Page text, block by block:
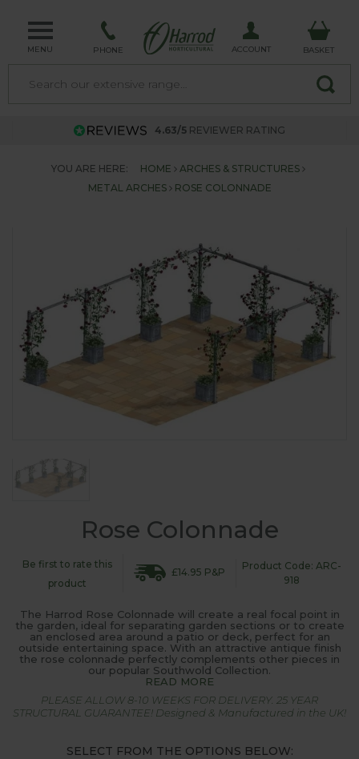
MENU PHONE ACCOUNT BASKET
4.63/5 REVIEWER RATING
YOU ARE HERE: HOME
ARCHES & STRUCTURES
METAL ARCHES
ROSE COLONNADE
Rose Colonnade
Be first to rate this
product
£14.95 P&P
Product Code: ARC-
918
The Harrod Rose Colonnade will create a real focal point in
the garden, ideal for separating garden sections or to create
an enclosed area around a patio or deck, perfect for an
outside entertaining space. With an attractive antique finish
the rose colonnade perfectly complements other pieces in
our popular Southwold Collection.
READ MORE
PLEASE ALLOW 8-10 WEEKS FOR DELIVERY. 25 YEAR
STRUCTURAL GUARANTEE! Designed & Manufactured in the UK!
SELECT FROM THE OPTIONS BELOW: